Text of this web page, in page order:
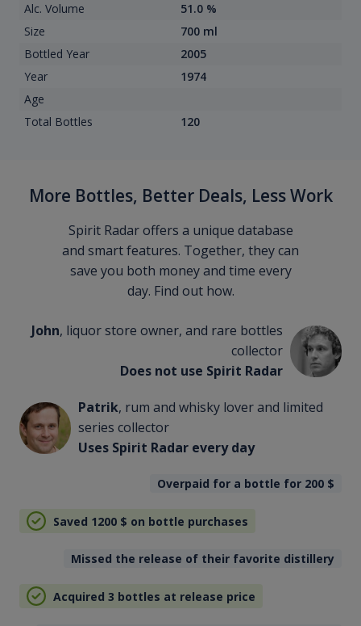
Alc. Volume
51.0 %
Size
700 ml
Bottled Year
2005
Year
1974
Age
Total Bottles
120
More Bottles, Better Deals, Less Work
Spirit Radar offers a unique database
and smart features. Together, they can
save you both money and time every
day. Find out how.
John, liquor store owner, and rare bottles
collector
Does not use Spirit Radar
Patrik, rum and whisky lover and limited
series collector
Uses Spirit Radar every day
Overpaid for a bottle for 200 $
Saved 1200 $ on bottle purchases
Missed the release of their favorite distillery
Acquired 3 bottles at release price